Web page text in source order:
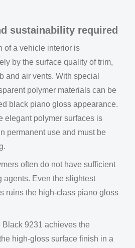
sustainability required
of a vehicle interior is
by the surface quality of trim,
and air vents. With special
polymer materials can be
black piano gloss appearance.
elegant polymer surfaces is
permanent use and must be
often do not have sufficient
agents. Even the slightest
ruins the high-class piano gloss
9231 achieves the
high-gloss surface finish in a